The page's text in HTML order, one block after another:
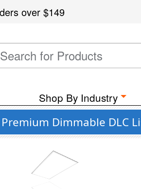
over$149
Shop By Industry
Premium Dimmable DLC